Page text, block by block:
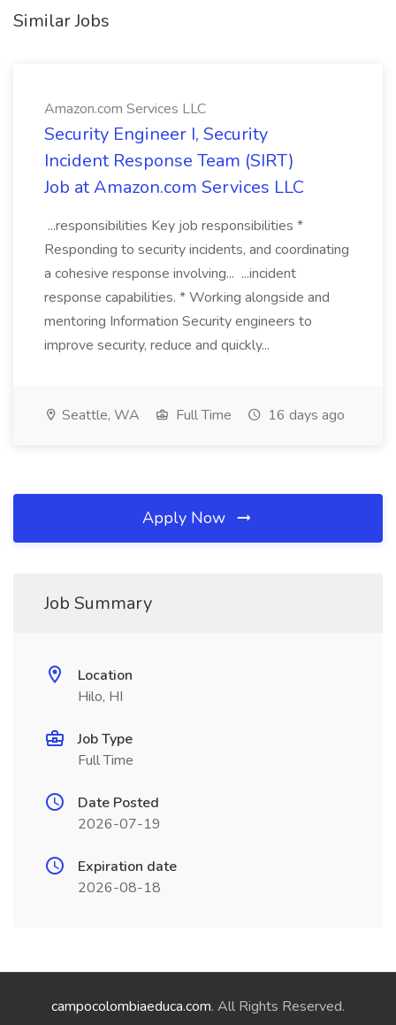
Similar Jobs
Amazon.com Services LLC
Security Engineer I, Security
Incident Response Team (SIRT)
Job at Amazon.com Services LLC
...responsibilities Key job responsibilities *
Responding to security incidents, and coordinating
a cohesive response involving... ...incident
response capabilities. * Working alongside and
mentoring Information Security engineers to
improve security, reduce and quickly...
Seattle, WA Full Time 16 days ago
Apply Now
Job Summary
Location
Hilo, HI
Job Type
Full Time
Date Posted
2026-07-19
Expiration date
2026-08-18
campocolombiaeduca.com. All Rights Reserved.